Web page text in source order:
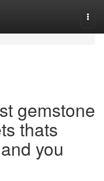
gemstone
thats
you